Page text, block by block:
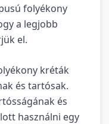
folyékony
a legjobb
el.
kréták
és tartósak.
és
használni egy